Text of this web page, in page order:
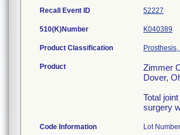
Recall Event ID 52227
510(K)Number K040389
Product Classification
Product
Zimmer
Dover,
Total
surgery
Code Information Lot